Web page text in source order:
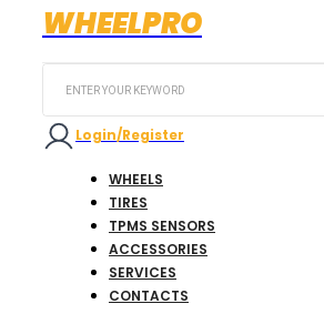
WHEELPRO
Login/Register
WHEELS
TIRES
TPMS SENSORS
ACCESSORIES
SERVICES
CONTACTS